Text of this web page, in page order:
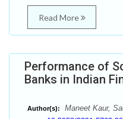
Read More
Performance of
Banks in Indian
Author(s): Maneet Kaur,